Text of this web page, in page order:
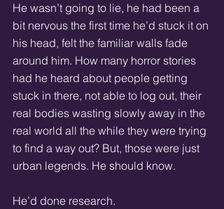
He wasn’t going to lie, he had been a
bit nervous the first time he’d stuck it on
his head, felt the familiar walls fade
around him. How many horror stories
had he heard about people getting
stuck in there, not able to log out, their
real bodies wasting slowly away in the
real world all the while they were trying
to find a way out? But, those were just
urban legends. He should know.
He’d done research.